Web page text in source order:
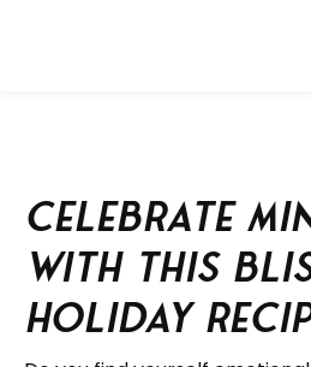
Celebrate
With This
Holiday